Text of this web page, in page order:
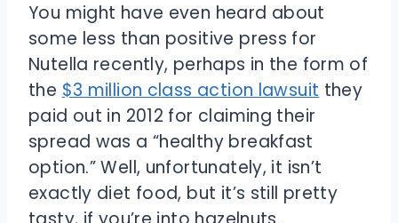
You might have even heard about
some less than positive press for
Nutella recently, perhaps in the form of
the $3 million class action lawsuit they
paid out in 2012 for claiming their
spread was a “healthy breakfast
option.” Well, unfortunately, it isn’t
exactly diet food, but it’s still pretty